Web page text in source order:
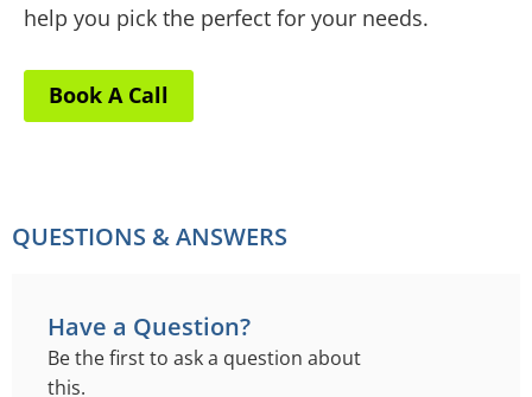
help you pick the perfect for your needs.
Book A Call
QUESTIONS & ANSWERS
Have a Question?
Be the first to ask a question about
this.